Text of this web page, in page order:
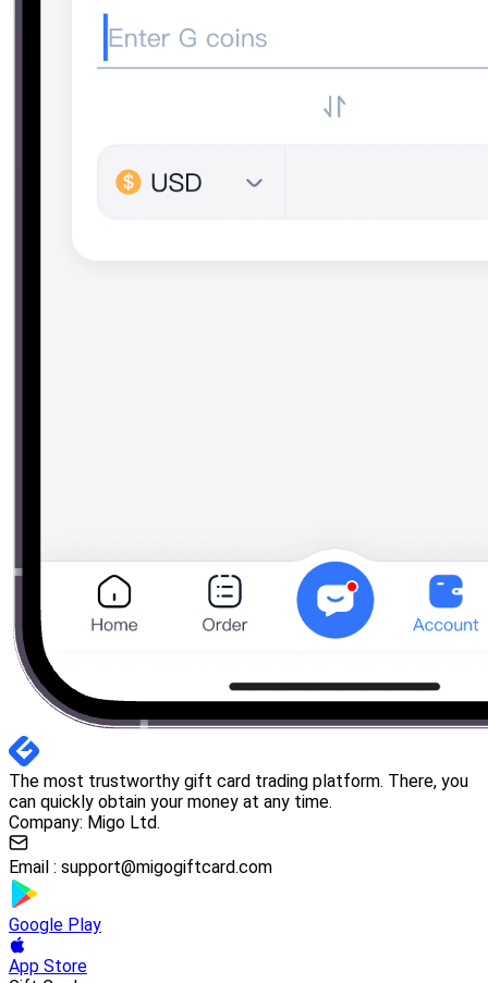
The most trustworthy gift card trading platform. There, you
can quickly obtain your money at any time.
Company: Migo Ltd.
Email : support@migogiftcard.com
Google Play
App Store